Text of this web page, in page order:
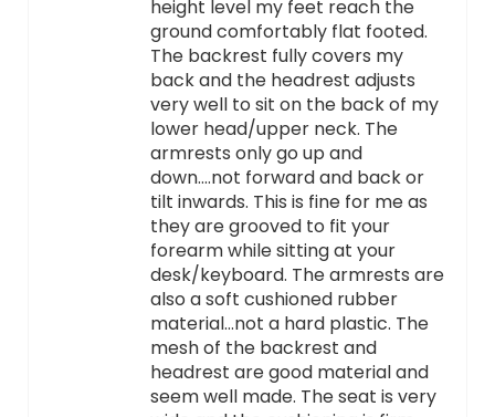
height level my feet reach the
ground comfortably flat footed.
The backrest fully covers my
back and the headrest adjusts
very well to sit on the back of my
lower head/upper neck. The
armrests only go up and
down….not forward and back or
tilt inwards. This is fine for me as
they are grooved to fit your
forearm while sitting at your
desk/keyboard. The armrests are
also a soft cushioned rubber
material…not a hard plastic. The
mesh of the backrest and
headrest are good material and
seem well made. The seat is very